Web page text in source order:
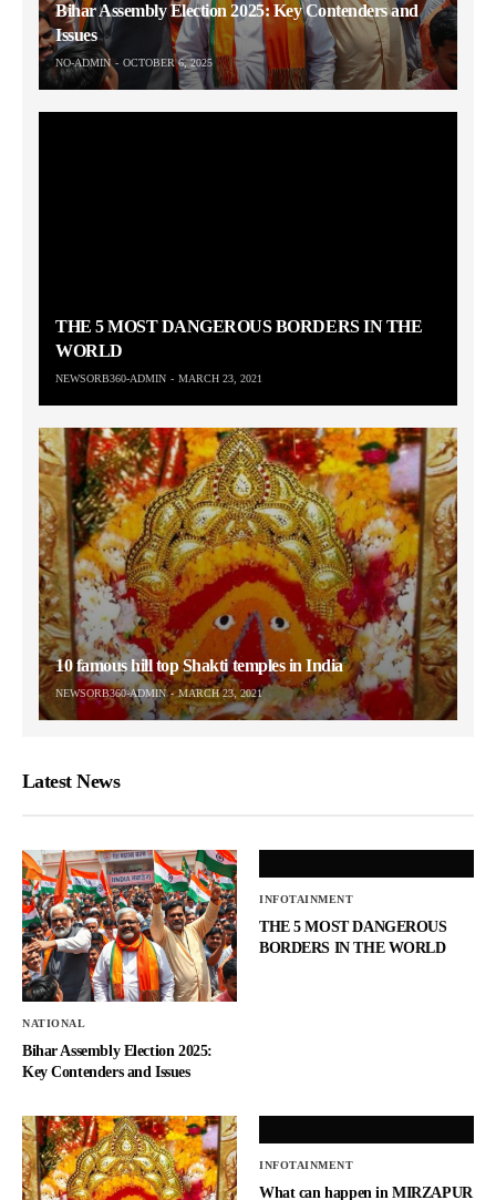
Bihar Assembly Election 2025: Key Contenders and
Issues
NO-ADMIN OCTOBER 6, 2025
THE 5 MOST DANGEROUS BORDERS IN THE
WORLD
NEWSORB360-ADMIN MARCH 23, 2021
10 famous hill top Shakti temples in India
NEWSORB360-ADMIN MARCH 23, 2021
Latest News
NATIONAL
Bihar Assembly Election 2025:
Key Contenders and Issues
INFOTAINMENT
THE 5 MOST DANGEROUS
BORDERS IN THE WORLD
INFOTAINMENT
What can happen in MIRZAPUR